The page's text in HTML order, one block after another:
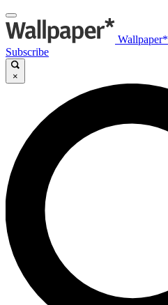
Wallpaper*
Subscribe
×